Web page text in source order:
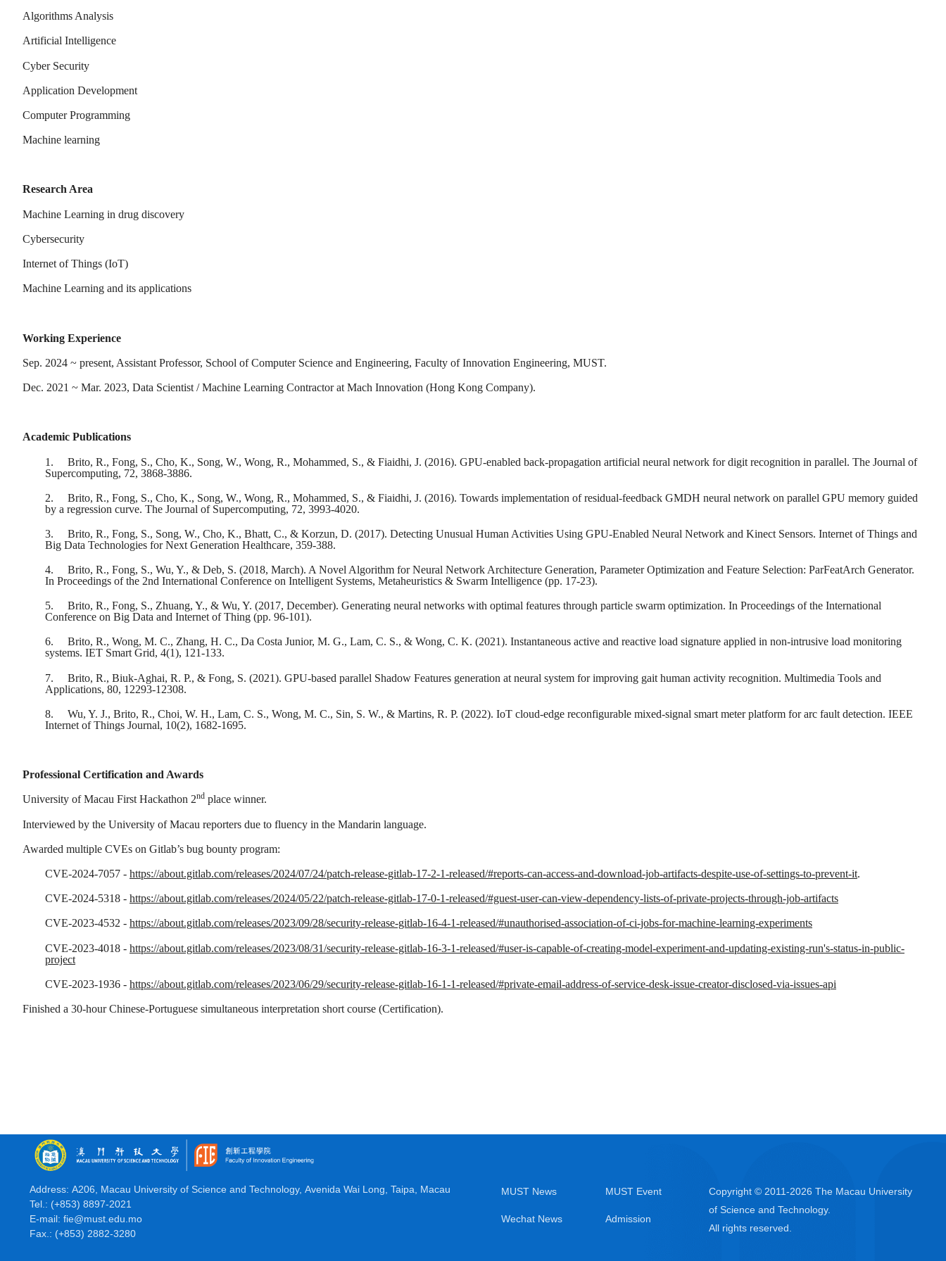
Algorithms Analysis
Artificial Intelligence
Cyber Security
Application Development
Computer Programming
Machine learning
Research Area
Machine Learning in drug discovery
Cybersecurity
Internet of Things (IoT)
Machine Learning and its applications
Working Experience
Sep. 2024 ~ present, Assistant Professor, School of Computer Science and Engineering, Faculty of Innovation Engineering, MUST.
Dec. 2021 ~ Mar. 2023, Data Scientist / Machine Learning Contractor at Mach Innovation (Hong Kong Company).
Academic Publications
1.
Brito, R., Fong, S., Cho, K., Song, W., Wong, R., Mohammed, S., & Fiaidhi, J. (2016). GPU-enabled back-propagation artificial neural network for digit recognition in parallel. The Journal of
Supercomputing, 72, 3868-3886.
2.
Brito, R., Fong, S., Cho, K., Song, W., Wong, R., Mohammed, S., & Fiaidhi, J. (2016). Towards implementation of residual-feedback GMDH neural network on parallel GPU memory guided
by a regression curve. The Journal of Supercomputing, 72, 3993-4020.
3.
Brito, R., Fong, S., Song, W., Cho, K., Bhatt, C., & Korzun, D. (2017). Detecting Unusual Human Activities Using GPU-Enabled Neural Network and Kinect Sensors. Internet of Things and
Big Data Technologies for Next Generation Healthcare, 359-388.
4.
Brito, R., Fong, S., Wu, Y., & Deb, S. (2018, March). A Novel Algorithm for Neural Network Architecture Generation, Parameter Optimization and Feature Selection: ParFeatArch Generator.
In Proceedings of the 2nd International Conference on Intelligent Systems, Metaheuristics & Swarm Intelligence (pp. 17-23).
5.
Brito, R., Fong, S., Zhuang, Y., & Wu, Y. (2017, December). Generating neural networks with optimal features through particle swarm optimization. In Proceedings of the International
Conference on Big Data and Internet of Thing (pp. 96-101).
6.
Brito, R., Wong, M. C., Zhang, H. C., Da Costa Junior, M. G., Lam, C. S., & Wong, C. K. (2021). Instantaneous active and reactive load signature applied in non‐intrusive load monitoring
systems. IET Smart Grid, 4(1), 121-133.
7.
Brito, R., Biuk-Aghai, R. P., & Fong, S. (2021). GPU-based parallel Shadow Features generation at neural system for improving gait human activity recognition. Multimedia Tools and
Applications, 80, 12293-12308.
8.
Wu, Y. J., Brito, R., Choi, W. H., Lam, C. S., Wong, M. C., Sin, S. W., & Martins, R. P. (2022). IoT cloud-edge reconfigurable mixed-signal smart meter platform for arc fault detection. IEEE
Internet of Things Journal, 10(2), 1682-1695.
Professional Certification and Awards
University of Macau First Hackathon 2nd place winner.
Interviewed by the University of Macau reporters due to fluency in the Mandarin language.
Awarded multiple CVEs on Gitlab’s bug bounty program:
CVE-2024-7057 - https://about.gitlab.com/releases/2024/07/24/patch-release-gitlab-17-2-1-released/#reports-can-access-and-download-job-artifacts-despite-use-of-settings-to-prevent-it.
CVE-2024-5318 - https://about.gitlab.com/releases/2024/05/22/patch-release-gitlab-17-0-1-released/#guest-user-can-view-dependency-lists-of-private-projects-through-job-artifacts
CVE-2023-4532 - https://about.gitlab.com/releases/2023/09/28/security-release-gitlab-16-4-1-released/#unauthorised-association-of-ci-jobs-for-machine-learning-experiments
CVE-2023-4018 - https://about.gitlab.com/releases/2023/08/31/security-release-gitlab-16-3-1-released/#user-is-capable-of-creating-model-experiment-and-updating-existing-run's-status-in-public-
project
CVE-2023-1936 - https://about.gitlab.com/releases/2023/06/29/security-release-gitlab-16-1-1-released/#private-email-address-of-service-desk-issue-creator-disclosed-via-issues-api
Finished a 30-hour Chinese-Portuguese simultaneous interpretation short course (Certification).
Address: A206, Macau University of Science and Technology, Avenida Wai Long, Taipa, Macau
Tel.: (+853) 8897-2021
E-mail: fie@must.edu.mo
Fax.: (+853) 2882-3280
MUST News MUST Event
Wechat News Admission
Copyright © 2011-2026 The Macau University
of Science and Technology.
All rights reserved.